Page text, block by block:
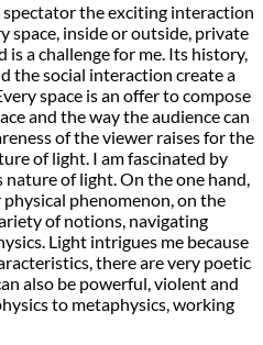
the exciting interaction
space, inside or outside, private
a challenge for me. Its history,
the social interaction create a
space is an offer to compose
and the way the audience can
of the viewer raises for the
of light. I am fascinated by
of light. On the one hand,
phenomenon, on the
of notions, navigating
Light intrigues me because
there are very poetic
also be powerful, violent and
to metaphysics, working